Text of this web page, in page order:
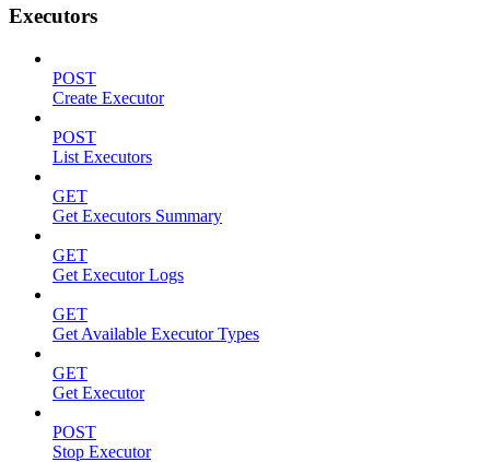
Executors
POST
Create Executor
POST
List Executors
GET
Get Executors Summary
GET
Get Executor Logs
GET
Get Available Executor Types
GET
Get Executor
POST
Stop Executor